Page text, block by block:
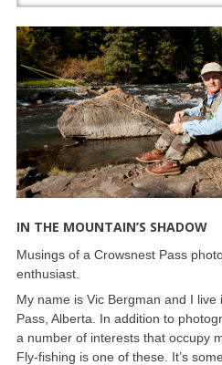
IN THE MOUNTAIN’S SHADOW
Musings of a Crowsnest Pass
enthusiast.
My name is Vic Bergman and I live
Pass, Alberta. In addition to
a number of interests that occupy
Fly-fishing is one of these. It’s